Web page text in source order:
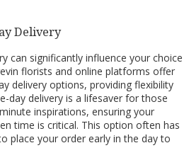
Delivery
can significantly influence your choice
florists and online platforms offer
delivery options, providing flexibility
day delivery is a lifesaver for those
inspirations, ensuring your
time is critical. This option often has
place your order early in the day to